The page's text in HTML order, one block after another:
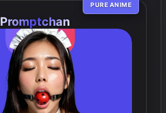
PURE ANIME
Promptchan